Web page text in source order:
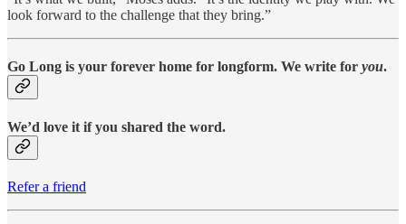
look forward to the challenge that they bring.”
Go Long is your forever home for longform. We write for you.
We’d love it if you shared the word.
Refer a friend